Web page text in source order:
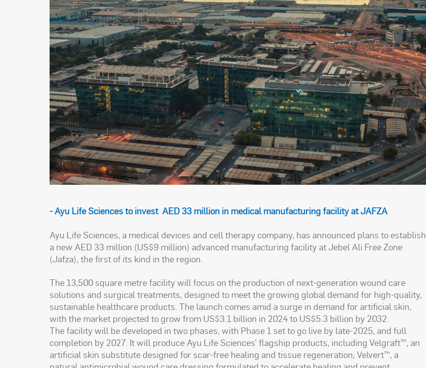
- Ayu Life Sciences to invest AED 33 million in medical manufacturing facility at JAFZA
Ayu Life Sciences, a medical devices and cell therapy company, has announced plans to establish
a new AED 33 million (US$9 million) advanced manufacturing facility at Jebel Ali Free Zone
(Jafza), the first of its kind in the region.
The 13,500 square metre facility will focus on the production of next-generation wound care
solutions and surgical treatments, designed to meet the growing global demand for high-quality,
sustainable healthcare products. The launch comes amid a surge in demand for artificial skin,
with the market projected to grow from US$3.1 billion in 2024 to US$5.3 billion by 2032.
The facility will be developed in two phases, with Phase 1 set to go live by late-2025, and full
completion by 2027. It will produce Ayu Life Sciences’ flagship products, including Velgraft™, an
artificial skin substitute designed for scar-free healing and tissue regeneration; Velvert™, a